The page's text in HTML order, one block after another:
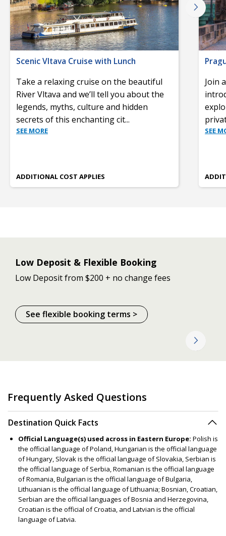
Scenic Vltava Cruise with Lunch
Take a relaxing cruise on the beautiful
River Vltava and we’ll tell you about the
legends, myths, culture and hidden
secrets of this enchanting cit...
SEE MORE
ADDITIONAL COST APPLIES
Join
SEE
Low Deposit & Flexible Booking
Low Deposit from $200 + no change fees
See flexible booking terms >
Frequently Asked Questions
Destination Quick Facts
Official Language(s) used across in Eastern Europe: Polish is
the official language of Poland, Hungarian is the official language
of Hungary, Slovak is the official language of Slovakia, Serbian is
the official language of Serbia, Romanian is the official language
of Romania, Bulgarian is the official language of Bulgaria,
Lithuanian is the official language of Lithuania; Bosnian, Croatian,
Serbian are the official languages of Bosnia and Herzegovina,
Croatian is the official of Croatia, and Latvian is the official
language of Latvia.